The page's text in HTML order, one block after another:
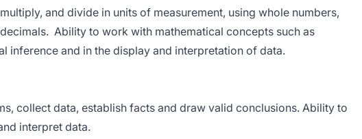
and divide in units of measurement, using whole numbers,
Ability to work with mathematical concepts such as
inference and in the display and interpretation of data.
collect data, establish facts and draw valid conclusions. Ability to
interpret data.